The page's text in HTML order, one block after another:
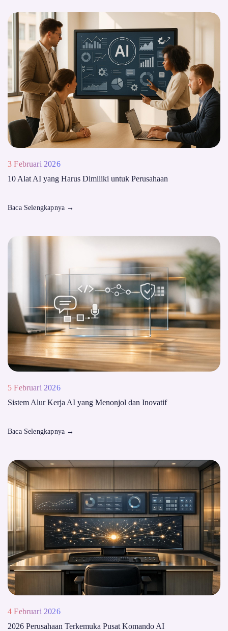
3 Februari 2026
10 Alat AI yang Harus Dimiliki untuk Perusahaan
Baca Selengkapnya →
5 Februari 2026
Sistem Alur Kerja AI yang Menonjol dan Inovatif
Baca Selengkapnya →
4 Februari 2026
2026 Perusahaan Terkemuka Pusat Komando AI